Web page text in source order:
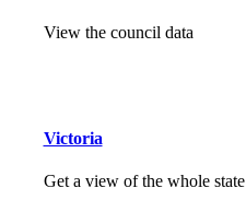
View the council data
Victoria
Get a view of the whole state